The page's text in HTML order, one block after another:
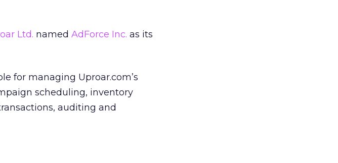
Ltd. named AdForce Inc. as its
for managing Uproar.com’s
scheduling, inventory
auditing and